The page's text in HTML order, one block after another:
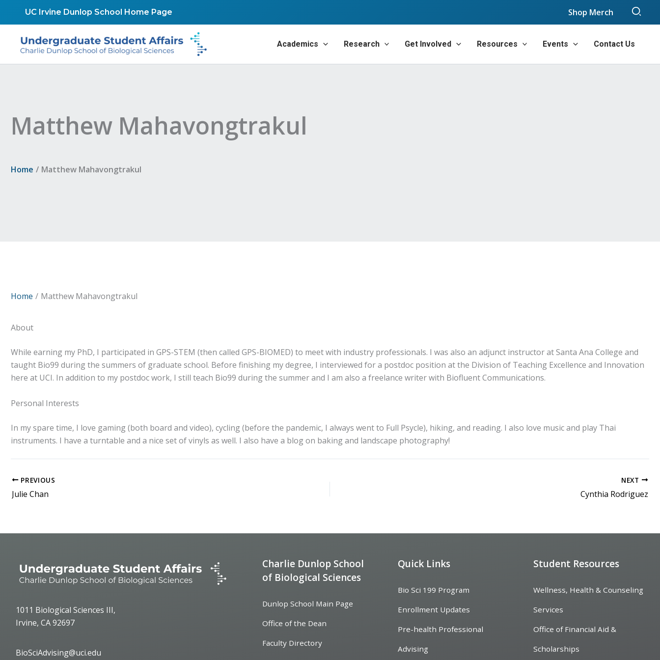
UC Irvine Dunlop School Home Page Shop Merch
Academics Research Get Involved Resources Events Contact Us
Matthew Mahavongtrakul
Home Matthew Mahavongtrakul
Home Matthew Mahavongtrakul
About
While earning my PhD, I participated in GPS-STEM (then called GPS-BIOMED) to meet with industry professionals. I was also an adjunct instructor at Santa Ana College and
taught Bio99 during the summers of graduate school. Before finishing my degree, I interviewed for a postdoc position at the Division of Teaching Excellence and Innovation
here at UCI. In addition to my postdoc work, I still teach Bio99 during the summer and I am also a freelance writer with Biofluent Communications.
Personal Interests
In my spare time, I love gaming (both board and video), cycling (before the pandemic, I always went to Full Psycle), hiking, and reading. I also love music and play Thai
instruments. I have a turntable and a nice set of vinyls as well. I also have a blog on baking and landscape photography!
PREVIOUS
Julie Chan
NEXT
Cynthia Rodriguez
1011 Biological Sciences III,
Irvine, CA 92697
BioSciAdvising@uci.edu
Charlie Dunlop School
of Biological Sciences
Dunlop School Main Page
Office of the Dean
Faculty Directory
Quick Links
Bio Sci 199 Program
Enrollment Updates
Pre-health Professional
Advising
Student Resources
Wellness, Health & Counseling
Services
Office of Financial Aid &
Scholarships